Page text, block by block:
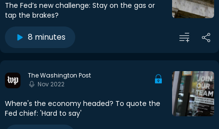
The Fed’s new challenge: Stay on the gas or
tap the brakes?
8 minutes
The Washington Post
Nov 2022
Where's the economy headed? To quote the
Fed chief: 'Hard to say'